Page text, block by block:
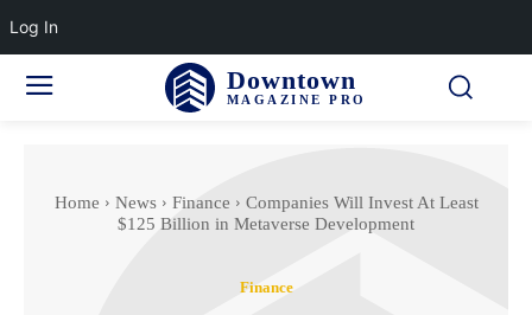
Downtown
MAGAZINE PRO
Home News Finance
Companies Will Invest At Least
$125 Billion in Metaverse Development
Finance
Log In